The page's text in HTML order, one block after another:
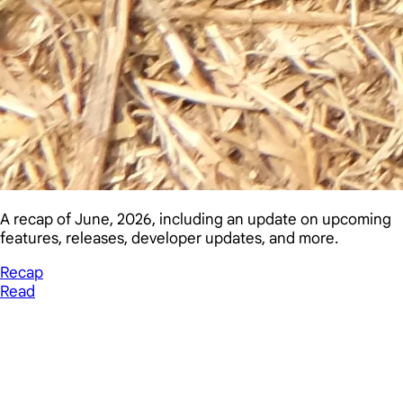
A recap of June, 2026, including an update on upcoming
features, releases, developer updates, and more.
Recap
Read